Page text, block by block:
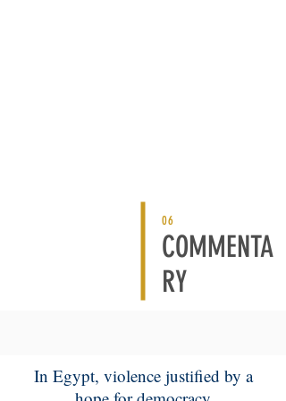
06
COMMENTA
RY
In Egypt, violence justified by a